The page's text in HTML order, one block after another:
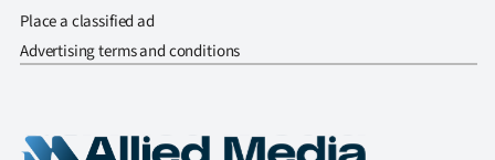
Place a classified ad
Advertising terms and conditions